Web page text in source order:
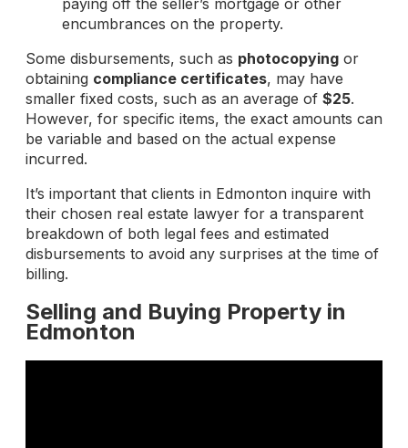
encumbrances on the property.
Some disbursements, such as photocopying or
obtaining compliance certificates, may have
smaller fixed costs, such as an average of $25.
However, for specific items, the exact amounts can
be variable and based on the actual expense
incurred.
It’s important that clients in Edmonton inquire with
their chosen real estate lawyer for a transparent
breakdown of both legal fees and estimated
disbursements to avoid any surprises at the time of
billing.
Selling and Buying Property in
Edmonton